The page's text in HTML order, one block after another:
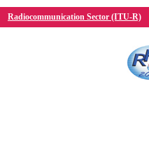
Radiocommunication Sector (ITU-R)